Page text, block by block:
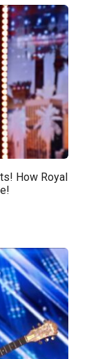
How Royal